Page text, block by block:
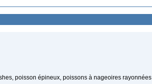
poisson épineux, poissons à nageoires rayonnées